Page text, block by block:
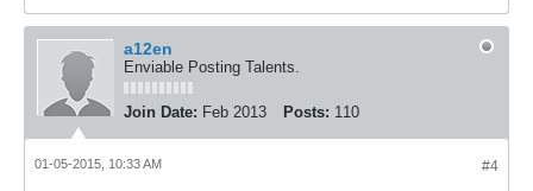
a12en
Enviable Posting Talents.
Join Date: Feb 2013 Posts: 110
#4
01-05-2015, 10:33 AM